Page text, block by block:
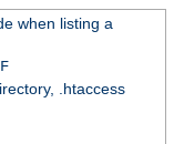
when listing a
.htaccess